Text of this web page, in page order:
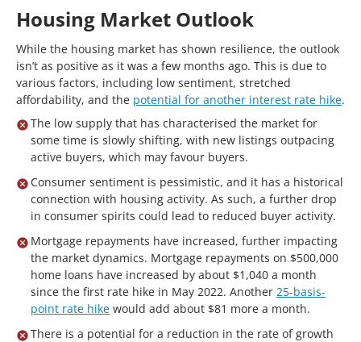
Housing Market Outlook
While the housing market has shown resilience, the outlook
isn’t as positive as it was a few months ago. This is due to
various factors, including low sentiment, stretched
affordability, and the potential for another interest rate hike.
The low supply that has characterised the market for
some time is slowly shifting, with new listings outpacing
active buyers, which may favour buyers.
Consumer sentiment is pessimistic, and it has a historical
connection with housing activity. As such, a further drop
in consumer spirits could lead to reduced buyer activity.
Mortgage repayments have increased, further impacting
the market dynamics. Mortgage repayments on $500,000
home loans have increased by about $1,040 a month
since the first rate hike in May 2022. Another 25-basis-
point rate hike would add about $81 more a month.
There is a potential for a reduction in the rate of growth